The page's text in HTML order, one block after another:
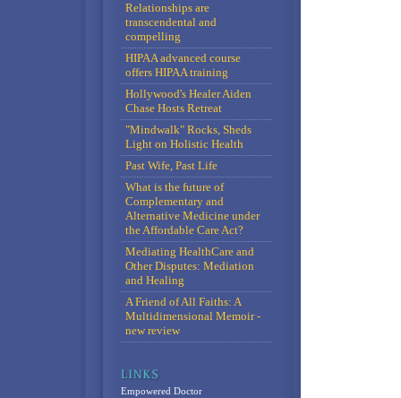
Relationships are
transcendental and
compelling
HIPAA advanced course
offers HIPAA training
Hollywood's Healer Aiden
Chase Hosts Retreat
"Mindwalk" Rocks, Sheds
Light on Holistic Health
Past Wife, Past Life
What is the future of
Complementary and
Alternative Medicine under
the Affordable Care Act?
Mediating HealthCare and
Other Disputes: Mediation
and Healing
A Friend of All Faiths: A
Multidimensional Memoir -
new review
Empowered Doctor